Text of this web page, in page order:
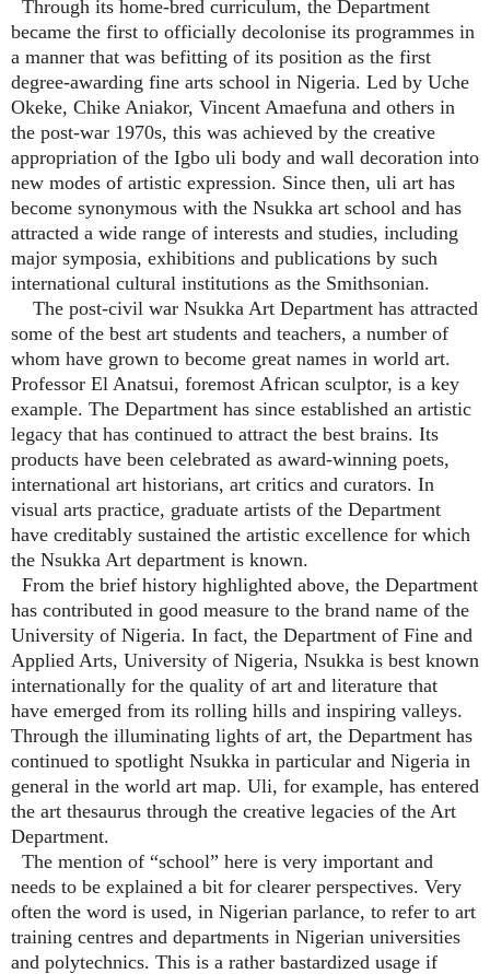
Through its home-bred curriculum, the Department
became the first to officially decolonise its programmes in
a manner that was befitting of its position as the first
degree-awarding fine arts school in Nigeria. Led by Uche
Okeke, Chike Aniakor, Vincent Amaefuna and others in
the post-war 1970s, this was achieved by the creative
appropriation of the Igbo uli body and wall decoration into
new modes of artistic expression. Since then, uli art has
become synonymous with the Nsukka art school and has
attracted a wide range of interests and studies, including
major symposia, exhibitions and publications by such
international cultural institutions as the Smithsonian.
The post-civil war Nsukka Art Department has attracted
some of the best art students and teachers, a number of
whom have grown to become great names in world art.
Professor El Anatsui, foremost African sculptor, is a key
example. The Department has since established an artistic
legacy that has continued to attract the best brains. Its
products have been celebrated as award-winning poets,
international art historians, art critics and curators. In
visual arts practice, graduate artists of the Department
have creditably sustained the artistic excellence for which
the Nsukka Art department is known.
From the brief history highlighted above, the Department
has contributed in good measure to the brand name of the
University of Nigeria. In fact, the Department of Fine and
Applied Arts, University of Nigeria, Nsukka is best known
internationally for the quality of art and literature that
have emerged from its rolling hills and inspiring valleys.
Through the illuminating lights of art, the Department has
continued to spotlight Nsukka in particular and Nigeria in
general in the world art map. Uli, for example, has entered
the art thesaurus through the creative legacies of the Art
Department.
The mention of “school” here is very important and
needs to be explained a bit for clearer perspectives. Very
often the word is used, in Nigerian parlance, to refer to art
training centres and departments in Nigerian universities
and polytechnics. This is a rather bastardized usage if